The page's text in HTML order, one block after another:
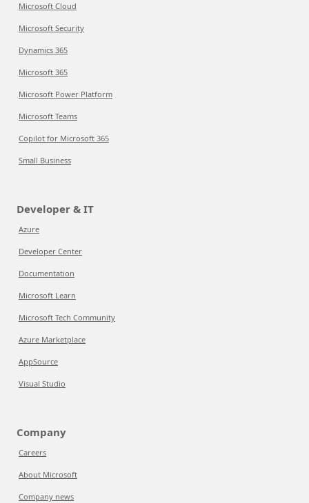
Microsoft Cloud
Microsoft Security
Dynamics 365
Microsoft 365
Microsoft Power Platform
Microsoft Teams
Copilot for Microsoft 365
Small Business
Developer & IT
Azure
Developer Center
Documentation
Microsoft Learn
Microsoft Tech Community
Azure Marketplace
AppSource
Visual Studio
Company
Careers
About Microsoft
Company news